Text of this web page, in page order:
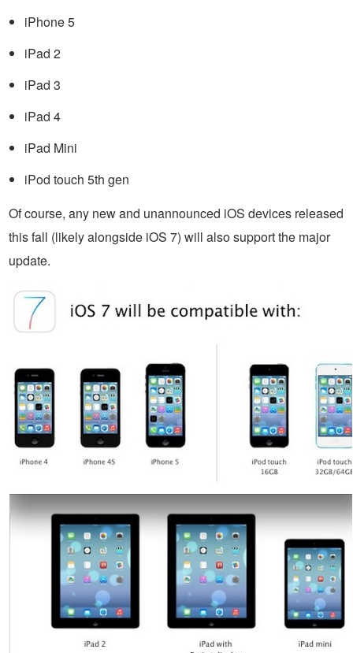
iPhone 5
iPad 2
iPad 3
iPad 4
iPad Mini
iPod touch 5th gen
Of course, any new and unannounced iOS devices released
this fall (likely alongside iOS 7) will also support the major
update.